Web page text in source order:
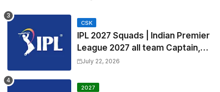
CSK
IPL 2027 Squads | Indian Premier
League 2027 all team Captain,
Exchange & Trade Players List
July 22, 2026
2027